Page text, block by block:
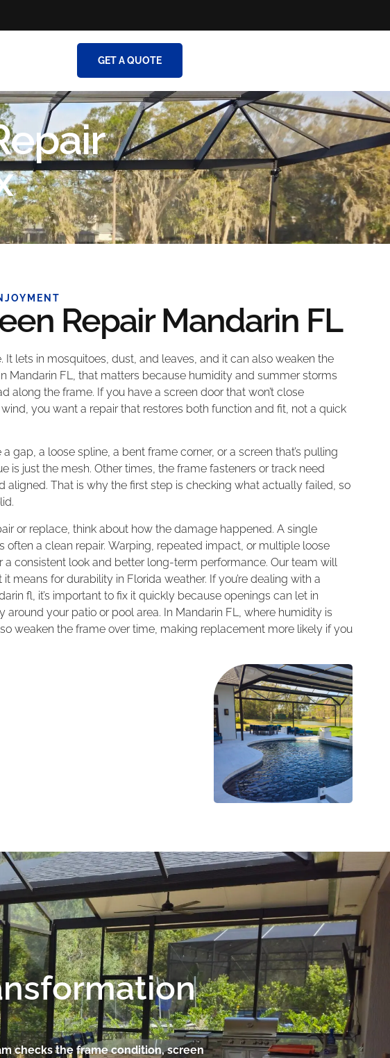
GET A QUOTE
Repair Mandarin FL
It lets in mosquitoes, dust, and leaves, and it can also weaken the
Mandarin FL, that matters because humidity and summer storms
along the frame. If you have a screen door that won’t close
you want a repair that restores both function and fit, not a quick
gap, a loose spline, a bent frame corner, or a screen that’s pulling
is just the mesh. Other times, the frame fasteners or track need
aligned. That is why the first step is checking what actually failed, so
or replace, think about how the damage happened. A single
often a clean repair. Warping, repeated impact, or multiple loose
a consistent look and better long-term performance. Our team will
means for durability in Florida weather. If you’re dealing with a
fl, it’s important to fix it quickly because openings can let in
your patio or pool area. In Mandarin FL, where humidity is
weaken the frame over time, making replacement more likely if you
checks the frame condition, screen